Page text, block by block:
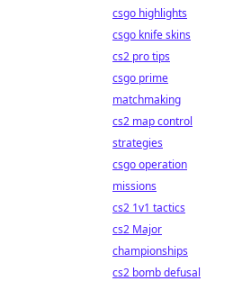
csgo highlights
csgo knife skins
cs2 pro tips
csgo prime
matchmaking
cs2 map control
strategies
csgo operation
missions
cs2 1v1 tactics
cs2 Major
championships
cs2 bomb defusal